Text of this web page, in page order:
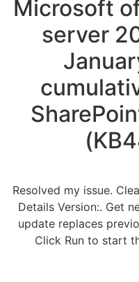
Microsoft
server
Resolved my issue.
Details Version:. Get
update replaces
Click Run to start